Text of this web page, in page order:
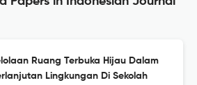
Ruang Terbuka Hijau Dalam
Lingkungan Di Sekolah